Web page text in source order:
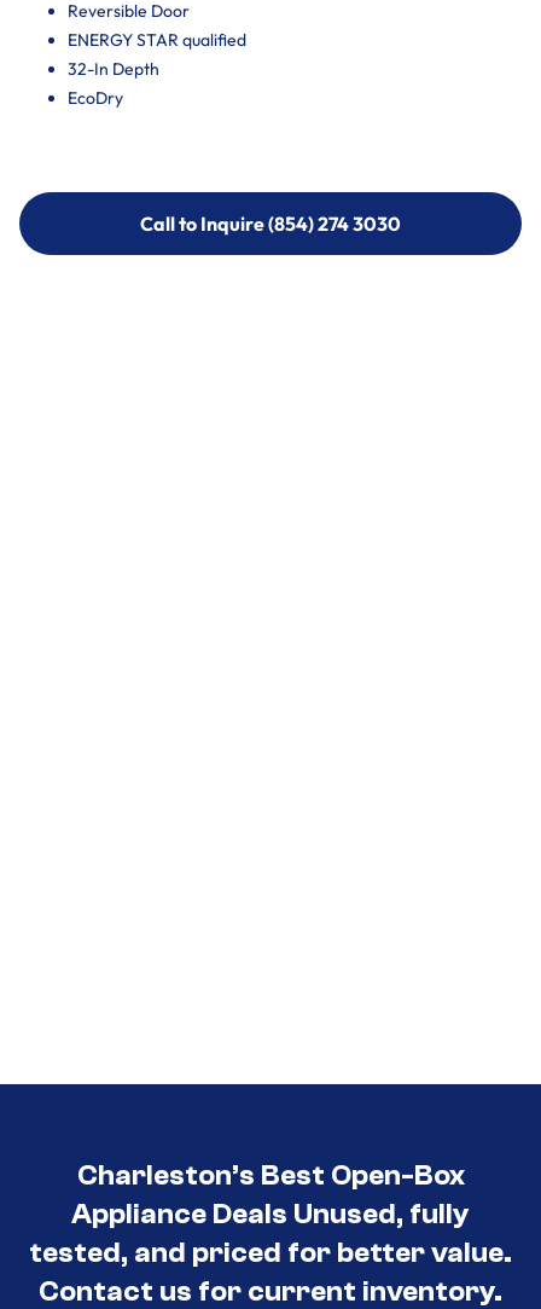
Reversible Door
ENERGY STAR qualified
32-In Depth
EcoDry
Call to Inquire (854) 274 3030
Call to Inquire (854) 274-
Charleston’s Best Open-Box
Appliance Deals Unused, fully
tested, and priced for better value.
Contact us for current inventory.